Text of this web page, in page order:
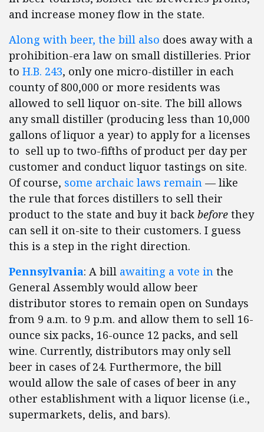
and increase money flow in the state.
Along with beer, the bill also does away with a
prohibition-era law on small distilleries. Prior
to H.B. 243, only one micro-distiller in each
county of 800,000 or more residents was
allowed to sell liquor on-site. The bill allows
any small distiller (producing less than 10,000
gallons of liquor a year) to apply for a licenses
to sell up to two-fifths of product per day per
customer and conduct liquor tastings on site.
Of course, some archaic laws remain — like
the rule that forces distillers to sell their
product to the state and buy it back before they
can sell it on-site to their customers. I guess
this is a step in the right direction.
Pennsylvania: A bill awaiting a vote in the
General Assembly would allow beer
distributor stores to remain open on Sundays
from 9 a.m. to 9 p.m. and allow them to sell 16-
ounce six packs, 16-ounce 12 packs, and sell
wine. Currently, distributors may only sell
beer in cases of 24. Furthermore, the bill
would allow the sale of cases of beer in any
other establishment with a liquor license (i.e.,
supermarkets, delis, and bars).